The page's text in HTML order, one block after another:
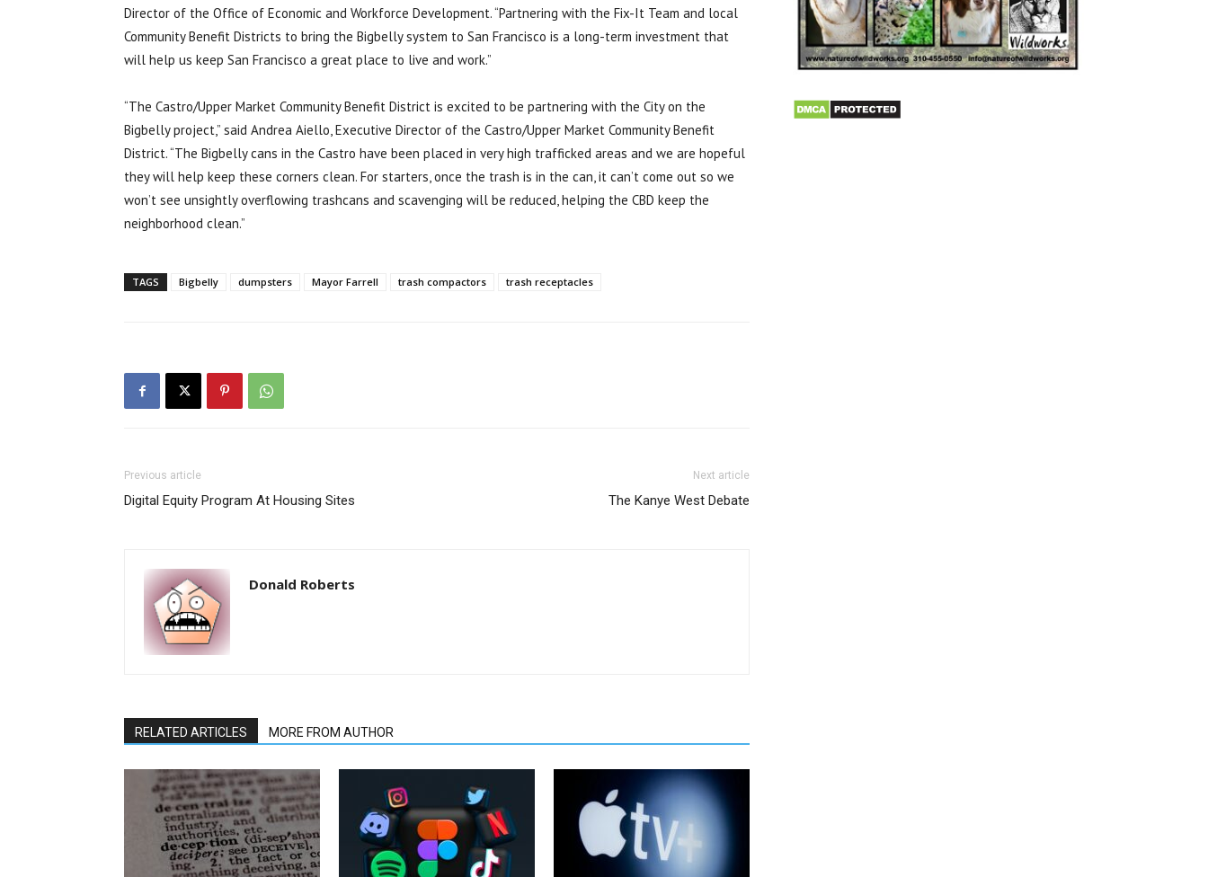
Director of the Office of Economic and Workforce Development. “Partnering with the Fix-It Team and local
Community Benefit Districts to bring the Bigbelly system to San Francisco is a long-term investment that
will help us keep San Francisco a great place to live and work.”
“The Castro/Upper Market Community Benefit District is excited to be partnering with the City on the
Bigbelly project,” said Andrea Aiello, Executive Director of the Castro/Upper Market Community Benefit
District. “The Bigbelly cans in the Castro have been placed in very high trafficked areas and we are hopeful
they will help keep these corners clean. For starters, once the trash is in the can, it can’t come out so we
won’t see unsightly overflowing trashcans and scavenging will be reduced, helping the CBD keep the
neighborhood clean.”
TAGS Bigbelly dumpsters Mayor Farrell trash compactors trash receptacles
Previous article
Digital Equity Program At Housing Sites
Next article
The Kanye West Debate
Donald Roberts
RELATED ARTICLES MORE FROM AUTHOR